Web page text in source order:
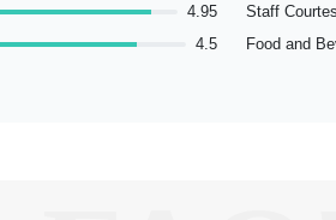
4.95
4.5
Staff
Food and